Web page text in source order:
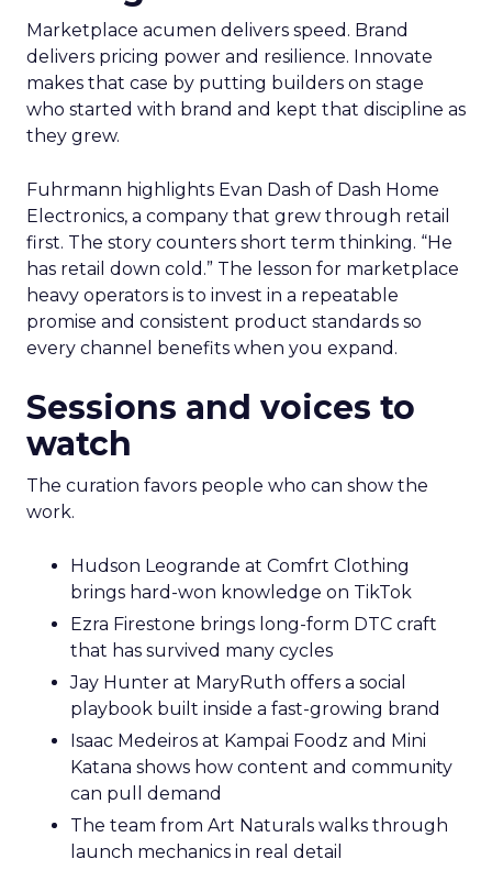
Marketplace acumen delivers speed. Brand
delivers pricing power and resilience. Innovate
makes that case by putting builders on stage
who started with brand and kept that discipline as
they grew.
Fuhrmann highlights Evan Dash of Dash Home
Electronics, a company that grew through retail
first. The story counters short term thinking. “He
has retail down cold.” The lesson for marketplace
heavy operators is to invest in a repeatable
promise and consistent product standards so
every channel benefits when you expand.
Sessions and voices to
watch
The curation favors people who can show the
work.
Hudson Leogrande at Comfrt Clothing
brings hard-won knowledge on TikTok
Ezra Firestone brings long-form DTC craft
that has survived many cycles
Jay Hunter at MaryRuth offers a social
playbook built inside a fast-growing brand
Isaac Medeiros at Kampai Foodz and Mini
Katana shows how content and community
can pull demand
The team from Art Naturals walks through
launch mechanics in real detail